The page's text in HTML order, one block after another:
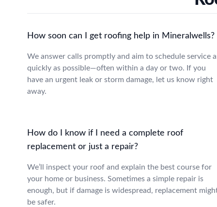
How soon can I get roofing help in Mineralwells?
We answer calls promptly and aim to schedule service
quickly as possible—often within a day or two. If you
have an urgent leak or storm damage, let us know right
away.
How do I know if I need a complete roof
replacement or just a repair?
We’ll inspect your roof and explain the best course for
your home or business. Sometimes a simple repair is
enough, but if damage is widespread, replacement
be safer.